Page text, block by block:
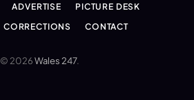
ADVERTISE
PICTURE DESK
CORRECTIONS CONTACT
© 2026Wales 247.